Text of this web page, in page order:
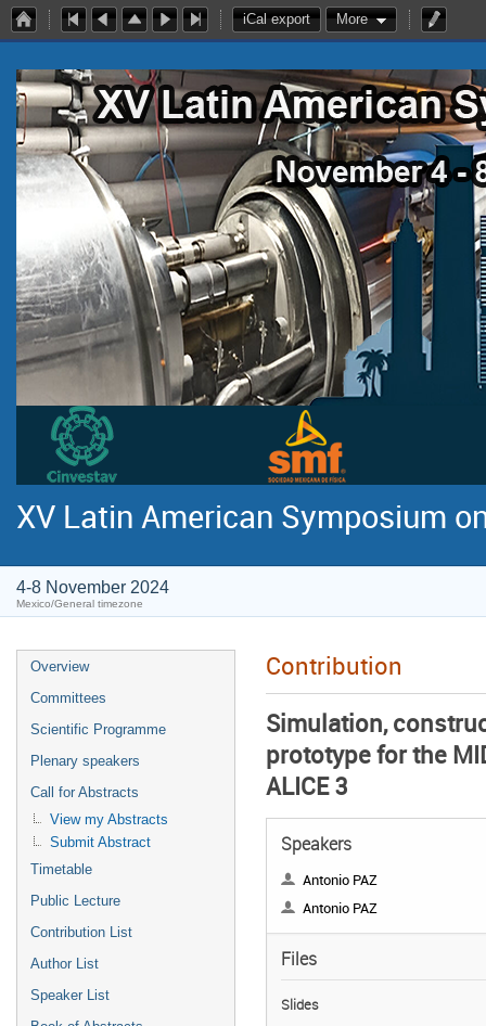
iCal export More
XV Latin American Symposium
4-8 November 2024
Mexico/General timezone
Overview
Committees
Scientific Programme
Plenary speakers
Call for Abstracts
View my Abstracts
Submit Abstract
Timetable
Public Lecture
Contribution List
Author List
Speaker List
Contribution
Simulation,
prototype for the
ALICE 3
Speakers
Antonio PAZ
Antonio PAZ
Files
Slides